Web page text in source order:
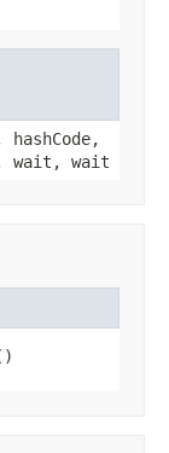
wait, wait